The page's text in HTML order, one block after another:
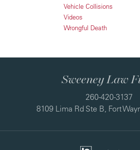
Vehicle Collisions
Videos
Wrongful Death
Sweeney Law
260-420-3137
8109 Lima Rd Ste B, Fort